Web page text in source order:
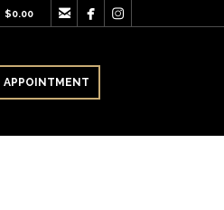
$0.00   
APPOINTMENT